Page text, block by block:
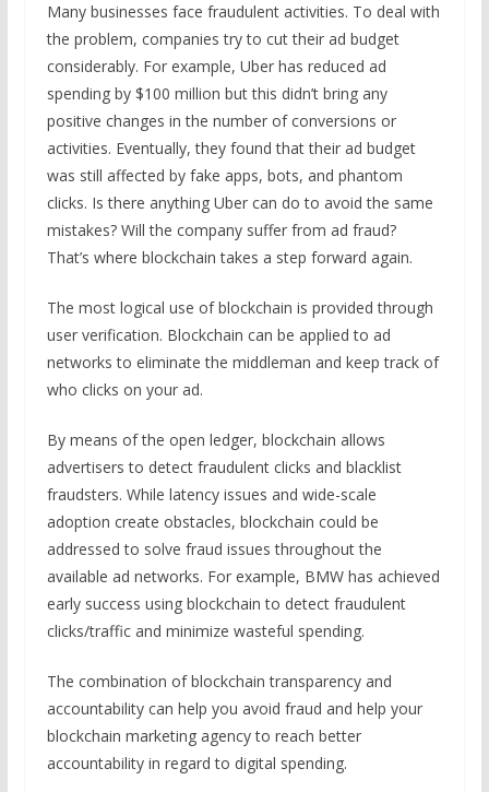
Many businesses face fraudulent activities. To deal with
the problem, companies try to cut their ad budget
considerably. For example, Uber has reduced ad
spending by $100 million but this didn’t bring any
positive changes in the number of conversions or
activities. Eventually, they found that their ad budget
was still affected by fake apps, bots, and phantom
clicks. Is there anything Uber can do to avoid the same
mistakes? Will the company suffer from ad fraud?
That’s where blockchain takes a step forward again.
The most logical use of blockchain is provided through
user verification. Blockchain can be applied to ad
networks to eliminate the middleman and keep track of
who clicks on your ad.
By means of the open ledger, blockchain allows
advertisers to detect fraudulent clicks and blacklist
fraudsters. While latency issues and wide-scale
adoption create obstacles, blockchain could be
addressed to solve fraud issues throughout the
available ad networks. For example, BMW has achieved
early success using blockchain to detect fraudulent
clicks/traffic and minimize wasteful spending.
The combination of blockchain transparency and
accountability can help you avoid fraud and help your
blockchain marketing agency to reach better
accountability in regard to digital spending.